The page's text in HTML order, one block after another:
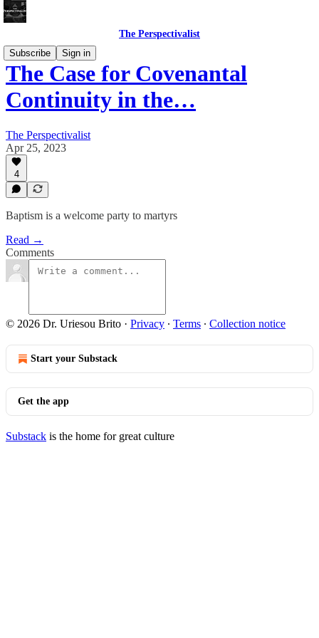
The Perspectivalist
Subscribe
Sign in
The Case for Covenantal
Continuity in the…
The Perspectivalist
Apr 25, 2023
4
Baptism is a welcome party to martyrs
Read →
Comments
© 2026 Dr. Uriesou Brito · Privacy ∙ Terms ∙ Collection notice
Start your Substack
Get the app
Substack is the home for great culture